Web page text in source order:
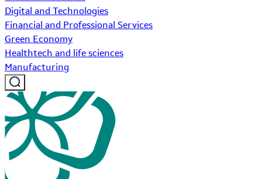
Digital and Technologies
Financial and Professional Services
Green Economy
Healthtech and life sciences
Manufacturing